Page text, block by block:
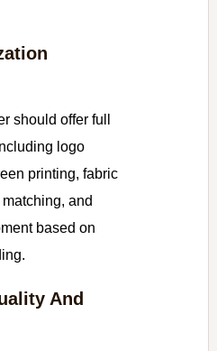
should offer full
logo
printing, fabric
and
based on
And